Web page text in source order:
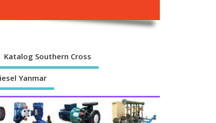
Katalog Southern Cross
Yanmar